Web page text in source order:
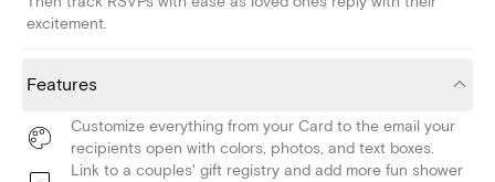
excitement.
Features
Customize everything from your Card to the email your
recipients open with colors, photos, and text boxes.
Link to a couples' gift registry and add more fun shower